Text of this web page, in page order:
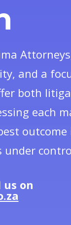
and a
both
each
outcome
under
on